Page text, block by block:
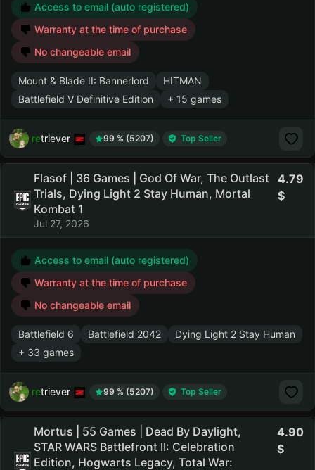
Access to email (auto registered)
Warranty at the time of purchase
No changeable email
Mount & Blade II: Bannerlord
HITMAN
Battlefield V Definitive Edition
+ 15 games
retriever 99 % (5207) Top Seller
Flasof | 36 Games | God Of War, The Outlast
Trials, Dying Light 2 Stay Human, Mortal
Kombat 1
Jul 27, 2026
4.79
Access to email (auto registered)
Warranty at the time of purchase
No changeable email
Battlefield 6 Battlefield 2042
Dying Light 2 Stay Human
+ 33 games
retriever 99 % (5207) Top Seller
Mortus | 55 Games | Dead By Daylight,
STAR WARS Battlefront II: Celebration
Edition, Hogwarts Legacy, Total War:
4.90